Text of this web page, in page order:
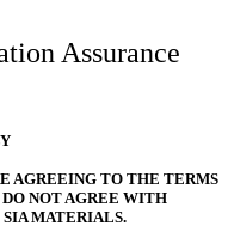
Assurance
AGREEING TO THE TERMS
NOT AGREE WITH
MATERIALS.